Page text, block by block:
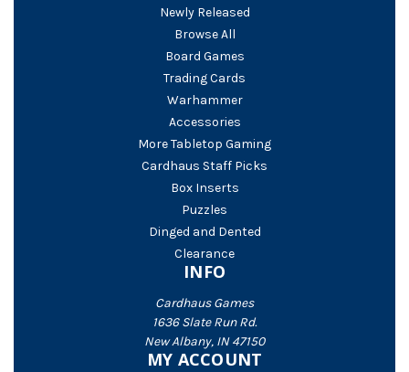
Newly Released
Browse All
Board Games
Trading Cards
Warhammer
Accessories
More Tabletop Gaming
Cardhaus Staff Picks
Box Inserts
Puzzles
Dinged and Dented
Clearance
INFO
Cardhaus Games
1636 Slate Run Rd.
New Albany, IN 47150
MY ACCOUNT